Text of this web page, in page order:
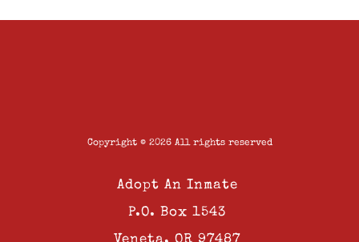
Copyright © 2026 All rights reserved
Adopt An Inmate
P.O. Box 1543